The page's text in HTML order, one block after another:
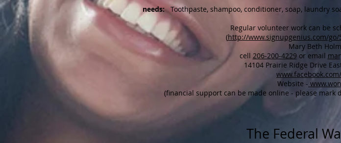
needs:Toothpaste, shampoo, conditioner, soap, laundry
Regular volunteer work can be
(http://www.signupgenius.com/
Mary Beth
cell 206-200-4229 or email
14104 Prairie Ridge Drive
Website -
(financial support can be made online - please mark
The Federal